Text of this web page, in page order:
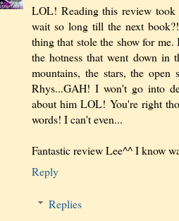
LOL! Reading this review
wait so long till the next
thing that stole the show for
the hotness that went down in
mountains, the stars, the
Rhys...GAH! I won't go into
about him LOL! You're right
words! I can't even...
Fantastic review Lee^^ I know
Reply
Replies